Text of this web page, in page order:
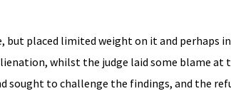
but placed limited weight on it and perhaps
whilst the judge laid some blame at
sought to challenge the findings, and the